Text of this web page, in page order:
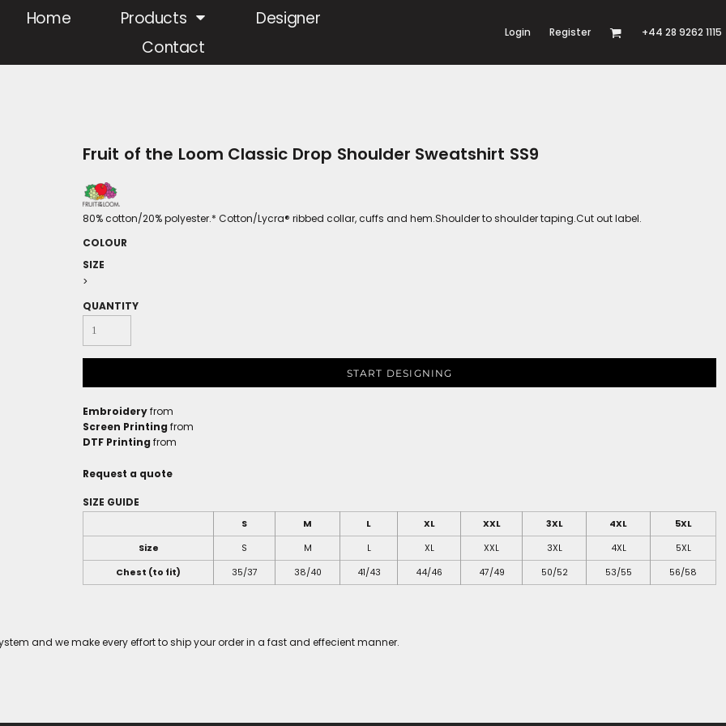
Home Products
Designer
Contact
Login Register +44 28 9262 1115
Fruit of the Loom Classic Drop Shoulder Sweatshirt SS9
80% cotton/20% polyester.* Cotton/Lycra® ribbed collar, cuffs and hem.Shoulder to shoulder taping.Cut out label.
COLOUR
SIZE
>
QUANTITY
START DESIGNING
Embroideryfrom
Screen Printing from
DTF Printing from
Request a quote
SIZE GUIDE
S M L XL XXL 3XL 4XL
5XL
Size
S M L XL XXL 3XL 4XL
5XL
Chest (to fit)
35/37 38/40 41/43 44/46 47/49 50/52 53/55 56/58
and we make every effort to ship your order in a fast and effecient manner.